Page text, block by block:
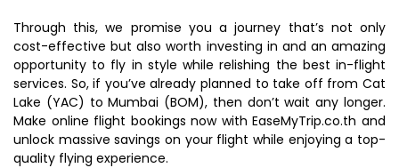
Through this, we promise you a journey that’s not only
cost-effective but also worth investing in and an amazing
opportunity to fly in style while relishing the best in-flight
services. So, if you’ve already planned to take off from Cat
Lake (YAC) to Mumbai (BOM), then don’t wait any longer.
Make online flight bookings now with EaseMyTrip.co.th and
unlock massive savings on your flight while enjoying a top-
quality flying experience.